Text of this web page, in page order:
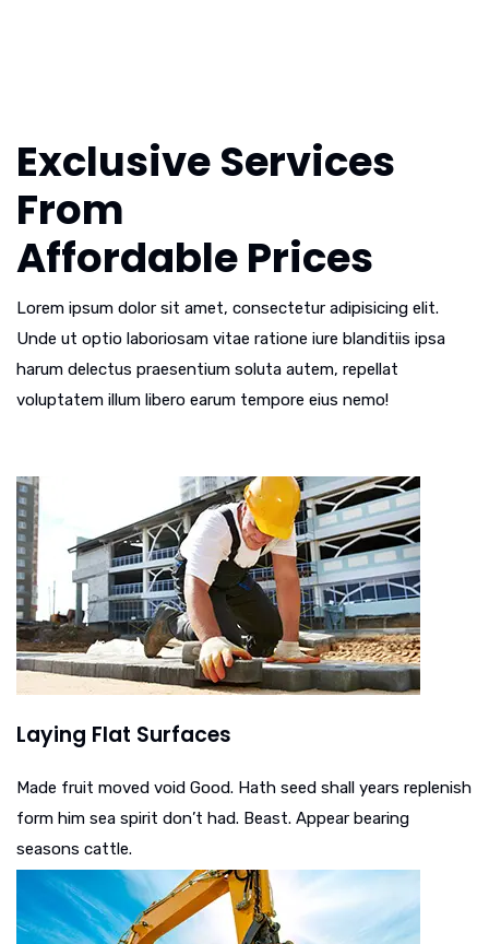
Exclusive Services
From
Affordable Prices
Lorem ipsum dolor sit amet, consectetur adipisicing elit.
Unde ut optio laboriosam vitae ratione iure blanditiis ipsa
harum delectus praesentium soluta autem, repellat
voluptatem illum libero earum tempore eius nemo!
Laying Flat Surfaces
Made fruit moved void Good. Hath seed shall years replenish
form him sea spirit don’t had. Beast. Appear bearing
seasons cattle.